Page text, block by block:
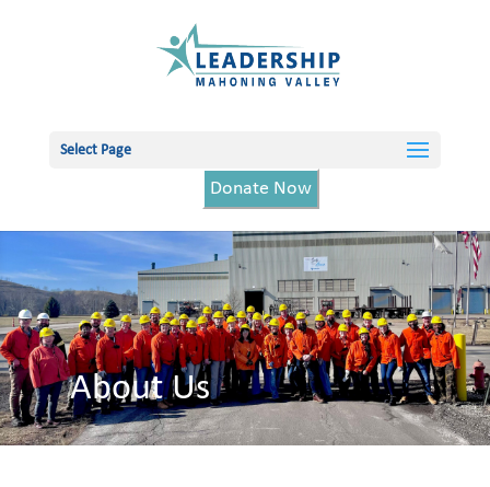
Select Page
Donate Now
About Us